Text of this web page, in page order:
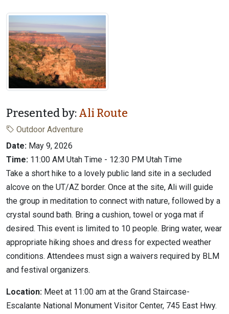
Presented by:Ali Route
Outdoor Adventure
Date: May 9, 2026
Time: 11:00 AM Utah Time - 12:30 PM Utah Time
Take a short hike to a lovely public land site in a secluded
alcove on the UT/AZ border. Once at the site, Ali will guide
the group in meditation to connect with nature, followed by a
crystal sound bath. Bring a cushion, towel or yoga mat if
desired. This event is limited to 10 people. Bring water, wear
appropriate hiking shoes and dress for expected weather
conditions. Attendees must sign a waivers required by BLM
and festival organizers.
Location: Meet at 11:00 am at the Grand Staircase-
Escalante National Monument Visitor Center, 745 East Hwy.